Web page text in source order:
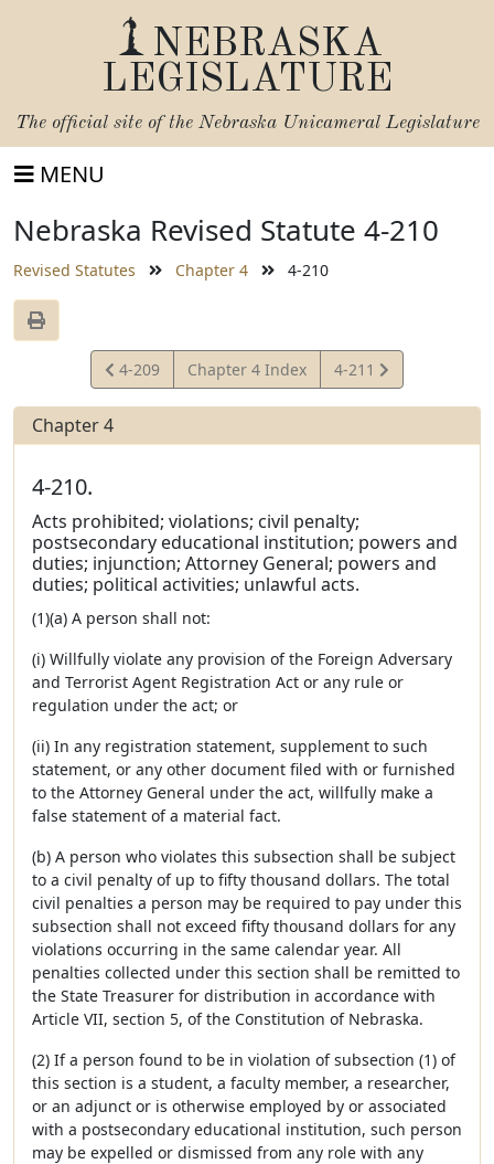
NEBRASKA
LEGISLATURE
The official site of the Nebraska Unicameral Legislature
MENU
Nebraska Revised Statute 4-210
Revised Statutes Chapter 4 4-210
View
Statute
4-209 Chapter 4 Index
View
Statute
4-211
Chapter 4
4-210.
Acts prohibited; violations; civil penalty;
postsecondary educational institution; powers and
duties; injunction; Attorney General; powers and
duties; political activities; unlawful acts.
(1)(a) A person shall not:
(i) Willfully violate any provision of the Foreign Adversary
and Terrorist Agent Registration Act or any rule or
regulation under the act; or
(ii) In any registration statement, supplement to such
statement, or any other document filed with or furnished
to the Attorney General under the act, willfully make a
false statement of a material fact.
(b) A person who violates this subsection shall be subject
to a civil penalty of up to fifty thousand dollars. The total
civil penalties a person may be required to pay under this
subsection shall not exceed fifty thousand dollars for any
violations occurring in the same calendar year. All
penalties collected under this section shall be remitted to
the State Treasurer for distribution in accordance with
Article VII, section 5, of the Constitution of Nebraska.
(2) If a person found to be in violation of subsection (1) of
this section is a student, a faculty member, a researcher,
or an adjunct or is otherwise employed by or associated
with a postsecondary educational institution, such person
may be expelled or dismissed from any role with any